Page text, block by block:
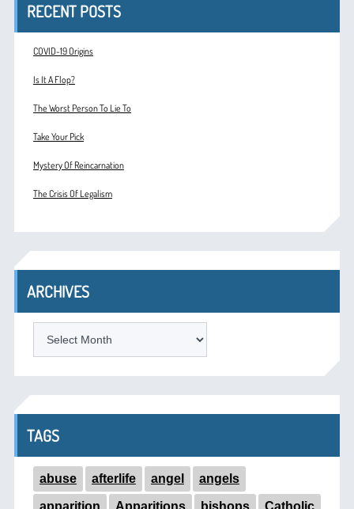
RECENT POSTS
COVID-19 Origins
Is It A Flop?
The Worst Person To Lie To
Take Your Pick
Mystery Of Reincarnation
The Crisis Of Legalism
ARCHIVES
TAGS
abuse afterlife angel angels